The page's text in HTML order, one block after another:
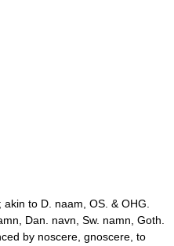
to D. naam, OS. & OHG.
Dan. navn, Sw. namn, Goth.
by noscere, gnoscere, to